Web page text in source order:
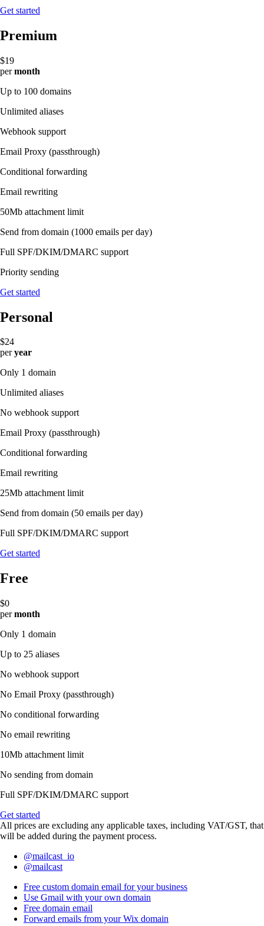
Get started
Premium
$19
permonth
Up to 100 domains
Unlimited aliases
Webhook support
Email Proxy (passthrough)
Conditional forwarding
Email rewriting
50Mb attachment limit
Send from domain (1000 emails per day)
Full SPF/DKIM/DMARC support
Priority sending
Get started
Personal
$24
peryear
Only 1 domain
Unlimited aliases
No webhook support
Email Proxy (passthrough)
Conditional forwarding
Email rewriting
25Mb attachment limit
Send from domain (50 emails per day)
Full SPF/DKIM/DMARC support
Get started
Free
$0
permonth
Only 1 domain
Up to 25 aliases
No webhook support
No Email Proxy (passthrough)
No conditional forwarding
No email rewriting
10Mb attachment limit
No sending from domain
Full SPF/DKIM/DMARC support
Get started
All prices are excluding any applicable taxes, including VAT/GST, that
will be added during the payment process.
@mailcast_io
@mailcast
Free custom domain email for your business
Use Gmail with your own domain
Free domain email
Forward emails from your Wix domain